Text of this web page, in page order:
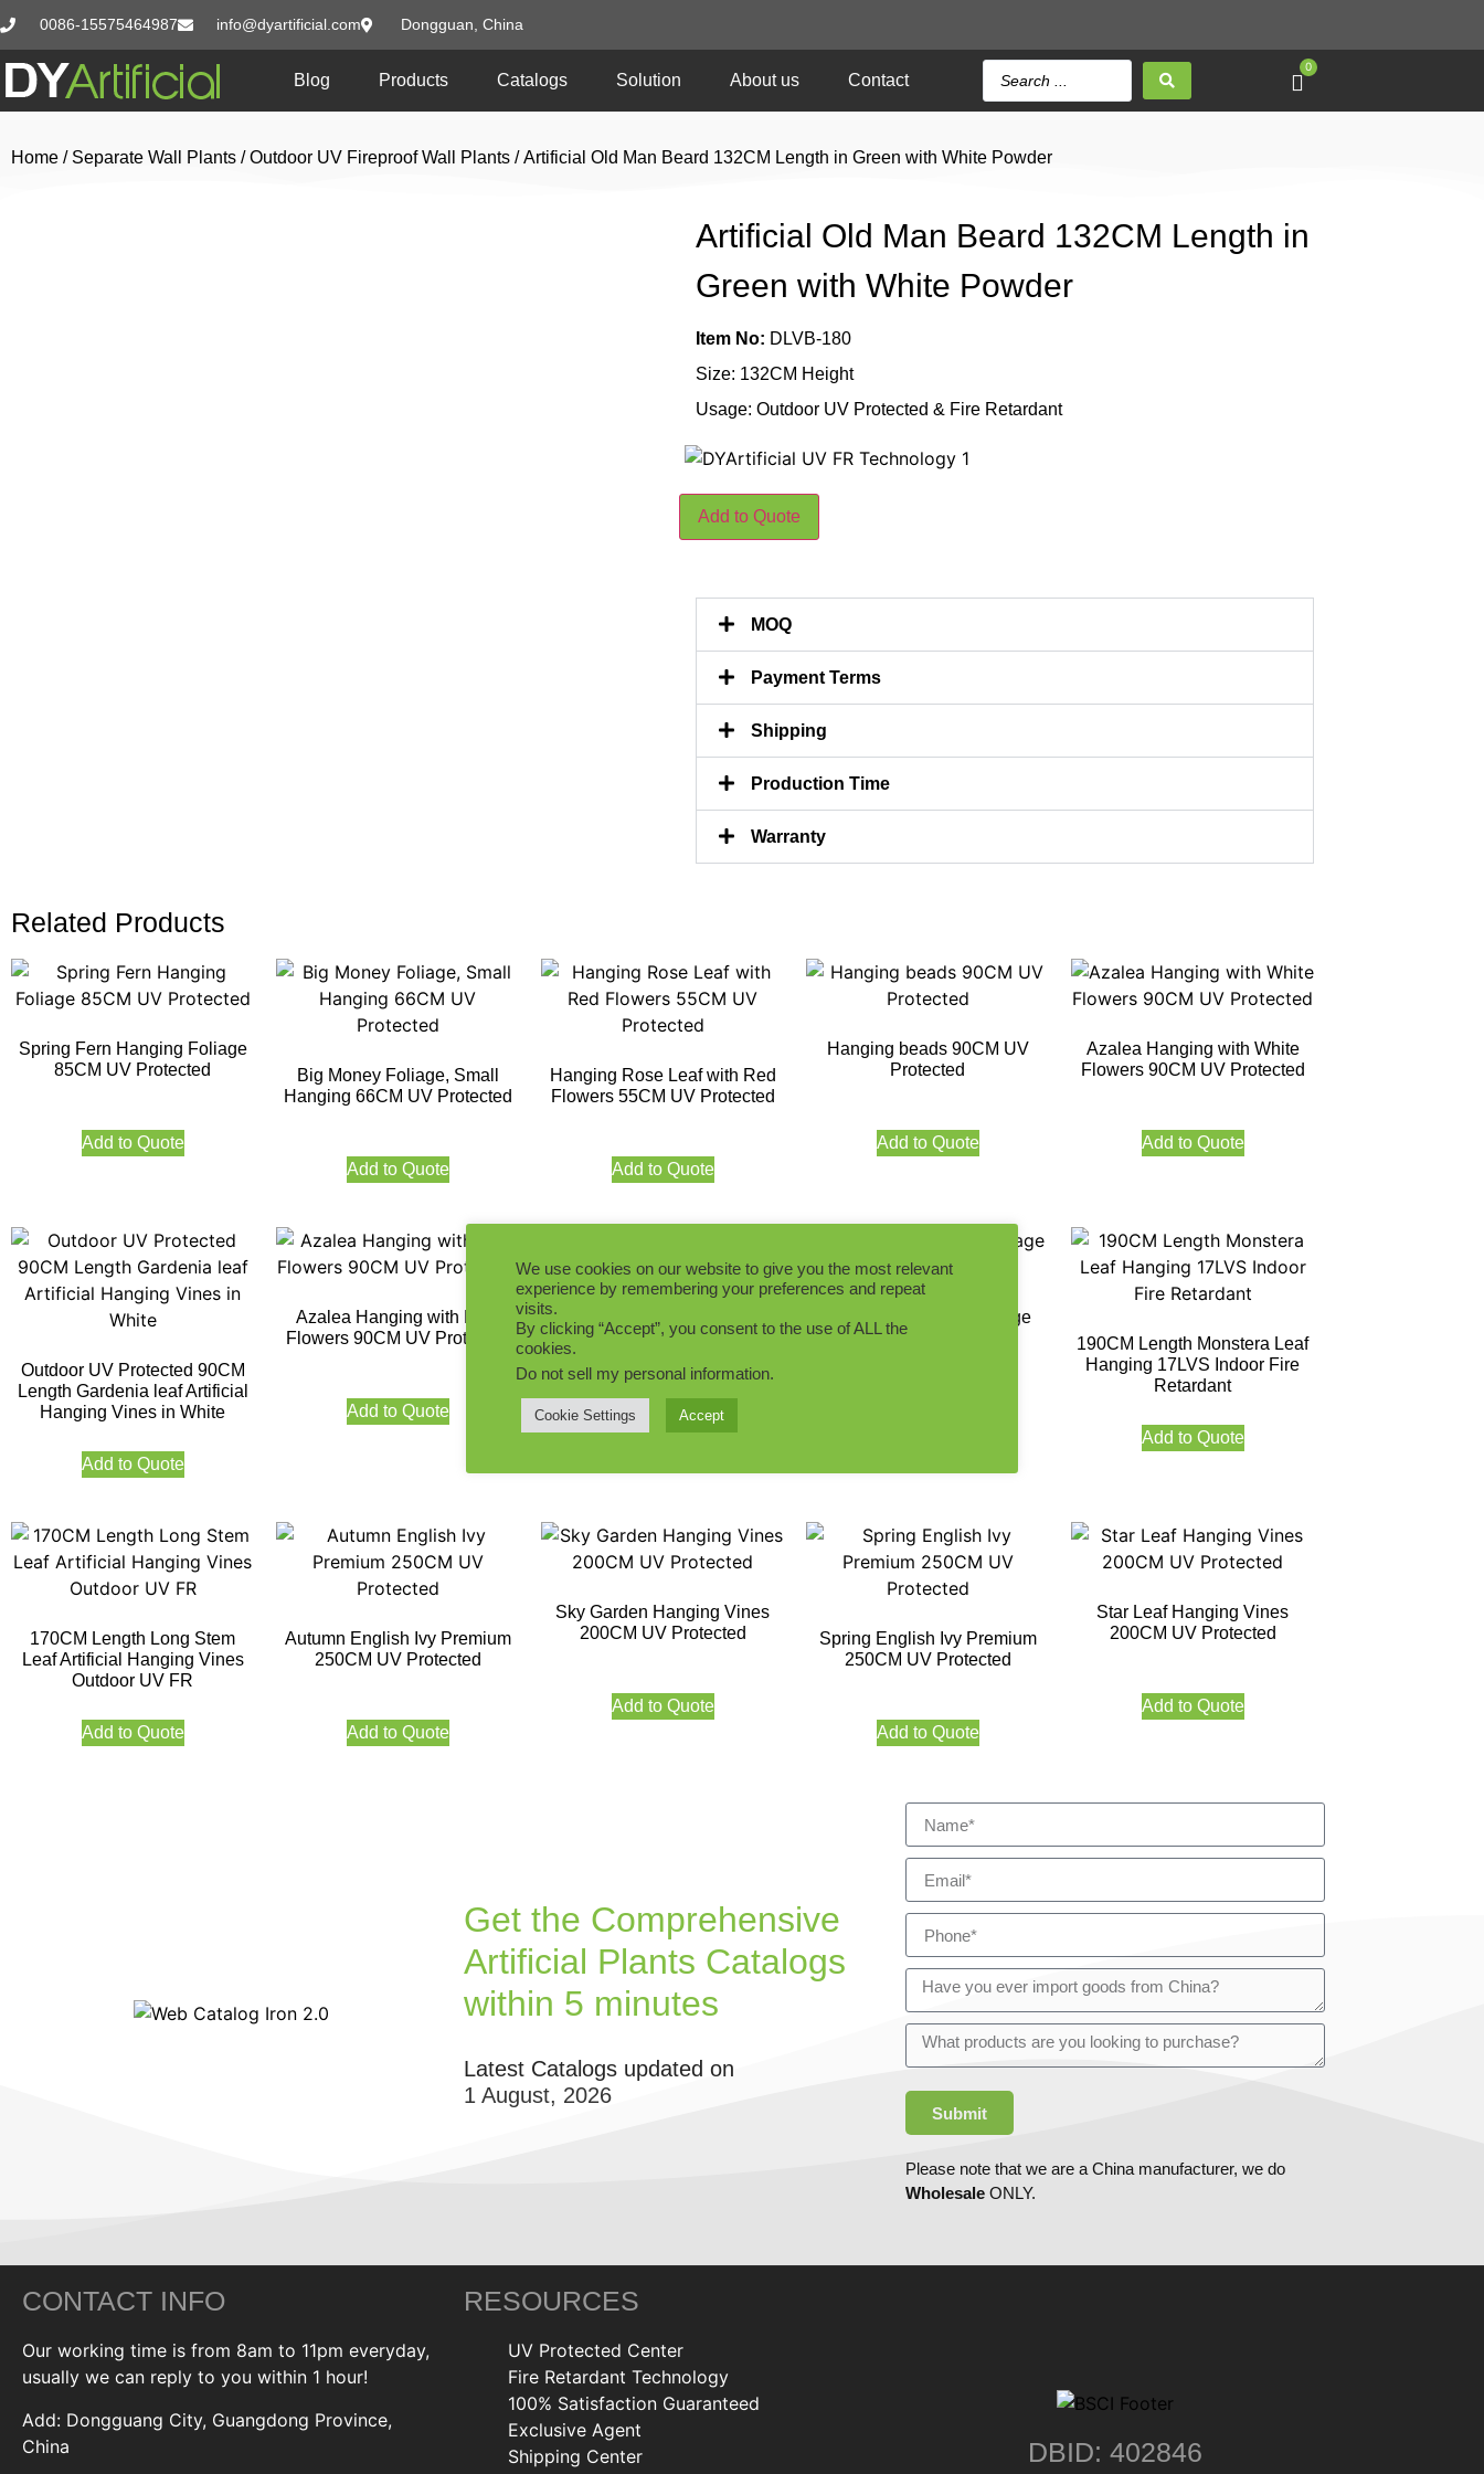
0086-15575464987 info@dyartificial.com Dongguan, China
Blog Products Catalogs Solution About us Contact
0
Home / Separate Wall Plants /Outdoor UV Fireproof Wall Plants / Artificial Old Man Beard 132CM Length in Green with White Powder
Artificial Old Man Beard 132CM Length in
Green with White Powder
Item No: DLVB-180
Size: 132CM Height
Usage: Outdoor UV Protected & Fire Retardant
Add to Quote
MOQ
Payment Terms
Shipping
Production Time
Warranty
Related Products
Spring Fern Hanging Foliage
85CM UV Protected
Add to Quote
Big Money Foliage, Small
Hanging 66CM UV Protected
Add to Quote
Hanging Rose Leaf with Red
Flowers 55CM UV Protected
Add to Quote
Hanging beads 90CM UV
Protected
Add to Quote
Azalea Hanging with White
Flowers 90CM UV Protected
Add to Quote
Outdoor UV Protected 90CM
Length Gardenia leaf Artificial
Hanging Vines in White
Add to Quote
Azalea Hanging with Pink
Flowers 90CM UV Protected
Add to Quote
Premium Money Leaf Hanging
Foliage 90CM UV Protected
Add to Quote
Star Leaf Hanging Foliage
90CM UV Protected
190CM Length Monstera Leaf
Hanging 17LVS Indoor Fire
Retardant
Add to Quote
170CM Length Long Stem
Leaf Artificial Hanging Vines
Outdoor UV FR
Add to Quote
Autumn English Ivy Premium
250CM UV Protected
Add to Quote
Sky Garden Hanging Vines
200CM UV Protected
Add to Quote
Spring English Ivy Premium
250CM UV Protected
Add to Quote
Star Leaf Hanging Vines
200CM UV Protected
Add to Quote
Get the Comprehensive
Artificial Plants Catalogs
within 5 minutes
Latest Catalogs updated on
1 August, 2026
Submit
Please note that we are a China manufacturer, we do
WholesaleONLY.
CONTACT INFO
Our working time is from 8am to 11pm everyday,
usually we can reply to you within 1 hour!
Add: Dongguang City, Guangdong Province,
China
RESOURCES
UV Protected Center
Fire Retardant Technology
100% Satisfaction Guaranteed
Exclusive Agent
Shipping Center
DBID: 402846
We use cookies on our website to give you the most relevant
experience by remembering your preferences and repeat
visits.
By clicking “Accept”, you consent to the use of ALL the
cookies.
Do not sell my personal information.
Cookie Settings Accept